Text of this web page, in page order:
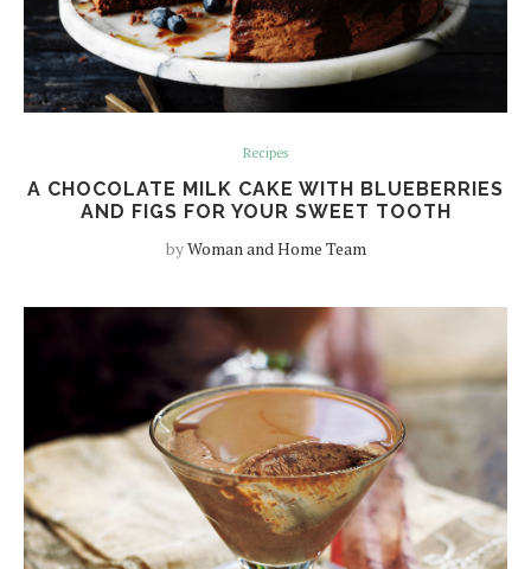
Recipes
A CHOCOLATE MILK CAKE WITH BLUEBERRIES
AND FIGS FOR YOUR SWEET TOOTH
byWoman and Home Team